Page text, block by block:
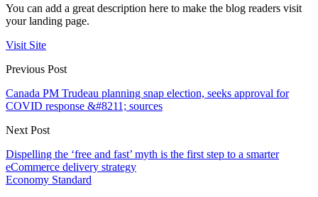
You can add a great description here to make the blog readers visit
your landing page.
Visit Site
Previous Post
Canada PM Trudeau planning snap election, seeks approval for
COVID response &#8211; sources
Next Post
Dispelling the ‘free and fast’ myth is the first step to a smarter
eCommerce delivery strategy
Economy Standard